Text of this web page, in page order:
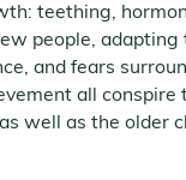
teething,
people, adapting
and fears
all conspire
well as the older